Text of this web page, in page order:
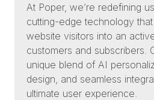
At Poper, we’re redefining
cutting-edge technology
website visitors into an
customers and subscribers.
unique blend of AI
design, and seamless
ultimate user experience.